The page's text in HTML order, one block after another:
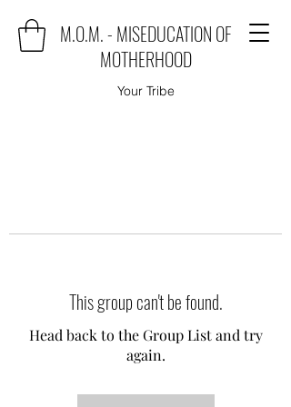
M.O.M. - MISEDUCATION OF
MOTHERHOOD
Your Tribe
This group can't be found.
Head back to the Group List and try
again.